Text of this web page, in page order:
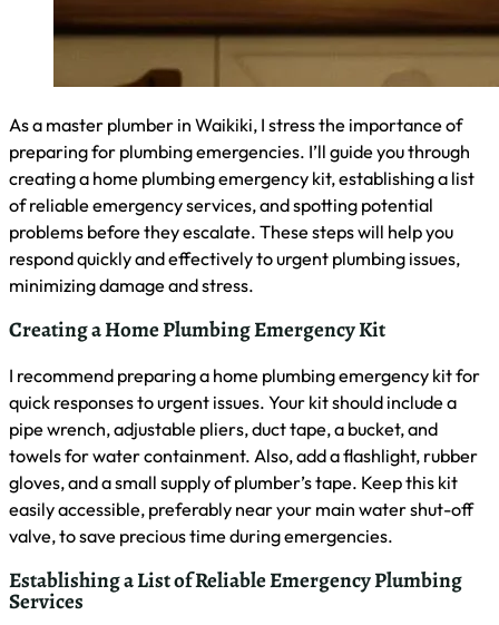
How Quickly Can Emergency Plumbers Response in
Waikiki?
In Waikiki, I typically respond to emergency plumbing calls
factors like traffic and current workload. For severe issues
like burst pipes or major leaks, we prioritize and aim to
arrive as quickly as possible. Here’s a breakdown of our
average response times:
Emergency Type Average Response Time
Sewage Backups 60-90 minutes
No Water Supply 60-120 minutes
What Common Plumbing Emergencies Should I Be
Aware Of?
As a master plumber in Waikiki, I often encounter several
common plumbing emergencies. These include burst pipes,